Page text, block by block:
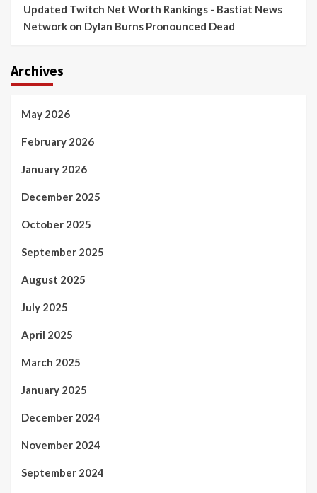
Updated Twitch Net Worth Rankings - Bastiat News
Network on Dylan Burns Pronounced Dead
Archives
May 2026
February 2026
January 2026
December 2025
October 2025
September 2025
August 2025
July 2025
April 2025
March 2025
January 2025
December 2024
November 2024
September 2024